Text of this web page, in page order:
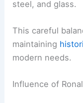
steel, and glass.
This careful
maintaining
modern needs.
Influence of